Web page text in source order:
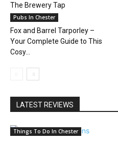
The Brewery Tap
Pubs In Chester
Fox and Barrel Tarporley –
Your Complete Guide to This
Cosy...
LATEST REVIEWS
Things To Do In Chester